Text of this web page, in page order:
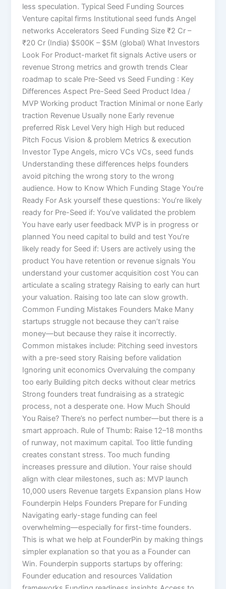
less speculation. Typical Seed Funding Sources
Venture capital firms Institutional seed funds Angel
networks Accelerators Seed Funding Size ₹2 Cr –
₹20 Cr (India) $500K – $5M (global) What Investors
Look For Product-market fit signals Active users or
revenue Strong metrics and growth trends Clear
roadmap to scale Pre-Seed vs Seed Funding : Key
Differences Aspect Pre-Seed Seed Product Idea /
MVP Working product Traction Minimal or none Early
traction Revenue Usually none Early revenue
preferred Risk Level Very high High but reduced
Pitch Focus Vision & problem Metrics & execution
Investor Type Angels, micro VCs VCs, seed funds
Understanding these differences helps founders
avoid pitching the wrong story to the wrong
audience. How to Know Which Funding Stage You’re
Ready For Ask yourself these questions: You’re likely
ready for Pre-Seed if: You’ve validated the problem
You have early user feedback MVP is in progress or
planned You need capital to build and test You’re
likely ready for Seed if: Users are actively using the
product You have retention or revenue signals You
understand your customer acquisition cost You can
articulate a scaling strategy Raising to early can hurt
your valuation. Raising too late can slow growth.
Common Funding Mistakes Founders Make Many
startups struggle not because they can’t raise
money—but because they raise it incorrectly.
Common mistakes include: Pitching seed investors
with a pre-seed story Raising before validation
Ignoring unit economics Overvaluing the company
too early Building pitch decks without clear metrics
Strong founders treat fundraising as a strategic
process, not a desperate one. How Much Should
You Raise? There’s no perfect number—but there is a
smart approach. Rule of Thumb: Raise 12–18 months
of runway, not maximum capital. Too little funding
creates constant stress. Too much funding
increases pressure and dilution. Your raise should
align with clear milestones, such as: MVP launch
10,000 users Revenue targets Expansion plans How
Founderpin Helps Founders Prepare for Funding
Navigating early-stage funding can feel
overwhelming—especially for first-time founders.
This is what we help at FounderPin by making things
simpler explanation so that you as a Founder can
Win. Founderpin supports startups by offering:
Founder education and resources Validation